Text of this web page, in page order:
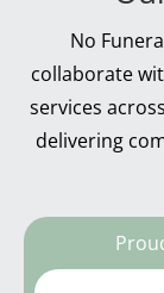
No
collaborate
services
delivering